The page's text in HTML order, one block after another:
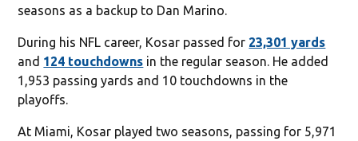
seasons as a backup to Dan Marino.
During his NFL career, Kosar passed for 23,301 yards
and 124 touchdowns in the regular season. He added
1,953 passing yards and 10 touchdowns in the
playoffs.
At Miami, Kosar played two seasons, passing for 5,971